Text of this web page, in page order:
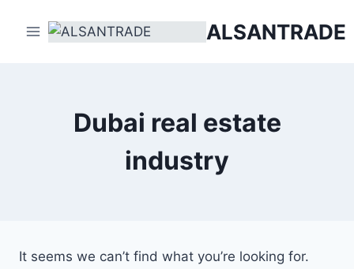
ALSANTRADE
Dubai real estate
industry
It seems we can’t find what you’re looking for.